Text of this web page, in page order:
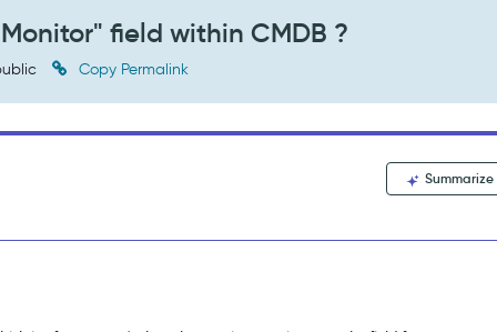
field within CMDB ?
Copy Permalink
Summarize